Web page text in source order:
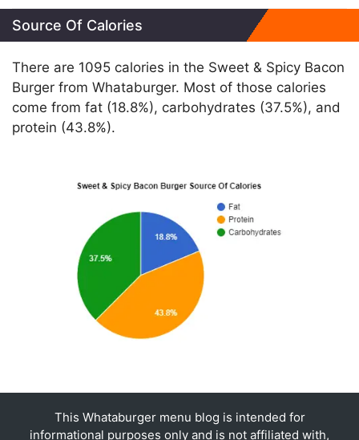
Source Of Calories
There are 1095 calories in the Sweet & Spicy Bacon
Burger from Whataburger. Most of those calories
come from fat (18.8%), carbohydrates (37.5%), and
protein (43.8%).
This Whataburger menu blog is intended for
informational purposes only and is not affiliated with,